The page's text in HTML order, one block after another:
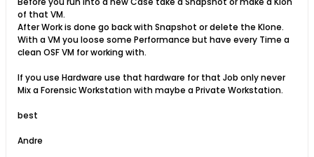
of that VM.
After Work is done go back with Snapshot or delete the Klone.
With a VM you loose some Performance but have every Time a
clean OSF VM for working with.
If you use Hardware use that hardware for that Job only never
Mix a Forensic Workstation with maybe a Private Workstation.
best
Andre